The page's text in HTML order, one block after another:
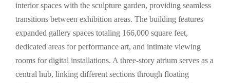
interior spaces with the sculpture garden, providing seamless
transitions between exhibition areas. The building features
expanded gallery spaces totaling 166,000 square feet,
dedicated areas for performance art, and intimate viewing
rooms for digital installations. A three-story atrium serves as a
central hub, linking different sections through floating